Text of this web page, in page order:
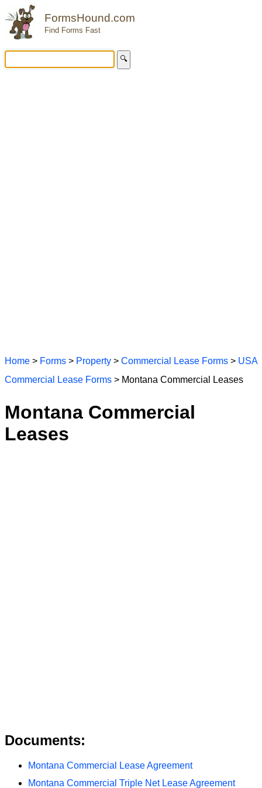
FormsHound.com
Find Forms Fast
🔍
Home > Forms > Property > Commercial Lease Forms > USA
Commercial Lease Forms > Montana Commercial Leases
Montana Commercial
Leases
Documents:
Montana Commercial Lease Agreement
Montana Commercial Triple Net Lease Agreement